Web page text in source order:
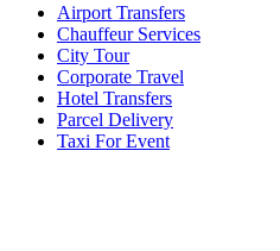
Airport Transfers
Chauffeur Services
City Tour
Corporate Travel
Hotel Transfers
Parcel Delivery
Taxi For Event